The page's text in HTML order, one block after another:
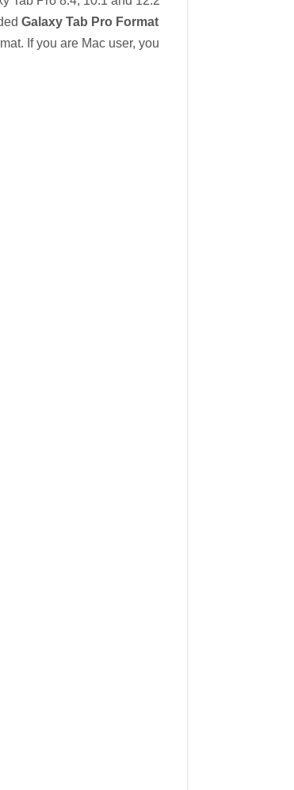
Galaxy Tab Pro Format
If you are Mac user, you